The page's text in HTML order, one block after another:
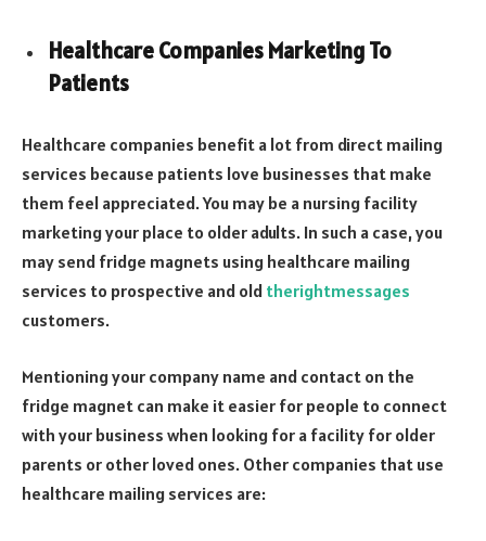
Healthcare Companies Marketing To
Patients
Healthcare companies benefit a lot from direct mailing
services because patients love businesses that make
them feel appreciated. You may be a nursing facility
marketing your place to older adults. In such a case, you
may send fridge magnets using healthcare mailing
services to prospective and old therightmessages
customers.
Mentioning your company name and contact on the
fridge magnet can make it easier for people to connect
with your business when looking for a facility for older
parents or other loved ones. Other companies that use
healthcare mailing services are: